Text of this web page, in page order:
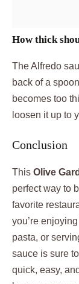
How thick
The Alfredo
back of a
becomes too
loosen it up to
Conclusion
This Olive
perfect way to
favorite
you’re
pasta, or
sauce is sure
quick, easy,